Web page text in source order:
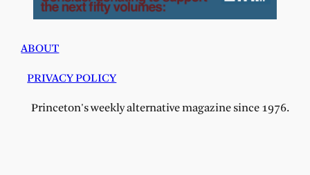
ABOUT
PRIVACY POLICY
Princeton's weekly alternative magazine since 1976.